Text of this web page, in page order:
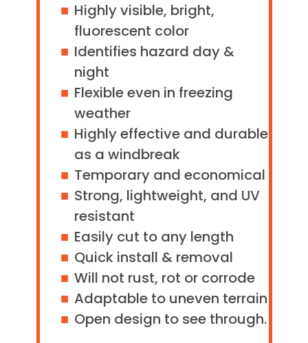
Highly visible, bright,
fluorescent color
Identifies hazard day &
night
Flexible even in freezing
weather
Highly effective and durable
as a windbreak
Temporary and economical
Strong, lightweight, and UV
resistant
Easily cut to any length
Quick install & removal
Will not rust, rot or corrode
Adaptable to uneven terrain
Open design to see through.